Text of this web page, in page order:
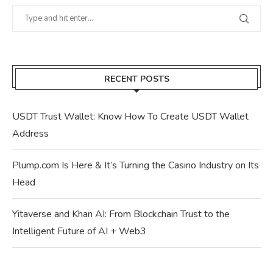
RECENT POSTS
USDT Trust Wallet: Know How To Create USDT Wallet
Address
Plump.com Is Here & It’s Turning the Casino Industry on Its
Head
Yitaverse and Khan AI: From Blockchain Trust to the
Intelligent Future of AI + Web3